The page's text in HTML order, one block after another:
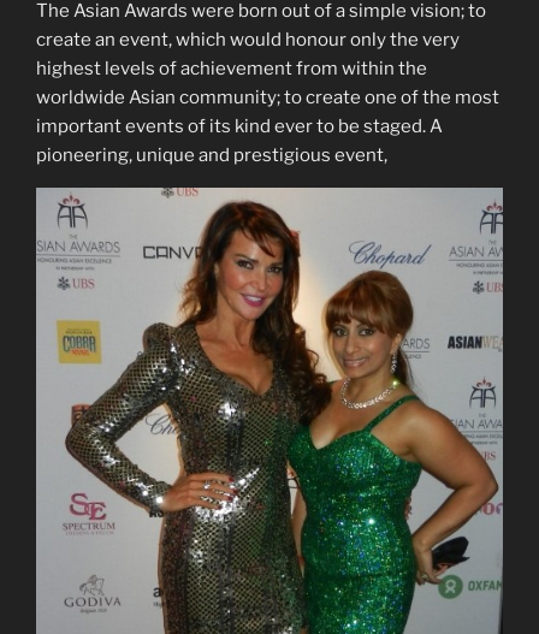
The Asian Awards were born out of a simple vision; to
create an event, which would honour only the very
highest levels of achievement from within the
worldwide Asian community; to create one of the most
important events of its kind ever to be staged. A
pioneering, unique and prestigious event,